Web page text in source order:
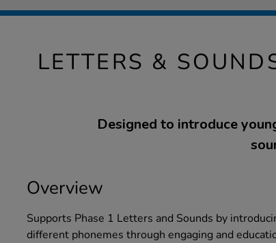
LETTERS &
Designed to introduce
Overview
Supports Phase 1 Letters and Sounds by
different phonemes through engaging and